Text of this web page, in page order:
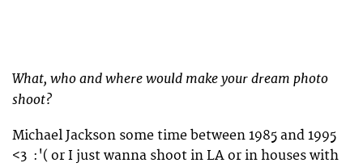
What, who and where would make your dream photo
shoot?
Michael Jackson some time between 1985 and 1995
<3 :'( or I just wanna shoot in LA or in houses with